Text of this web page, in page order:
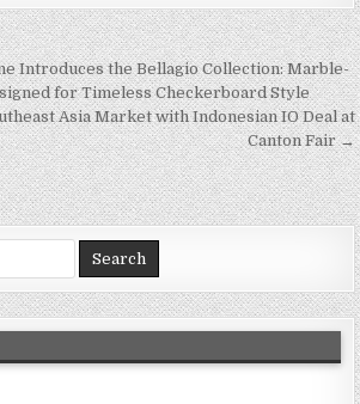
Introduces the Bellagio Collection: Marble-
for Timeless Checkerboard Style
Asia Market with Indonesian IO Deal at
Canton Fair →